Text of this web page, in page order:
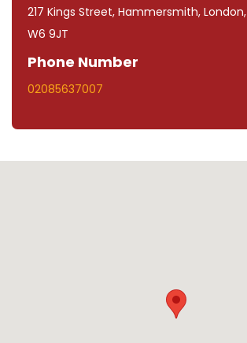
217 Kings Street, Hammersmith, London,
W6 9JT
Phone Number
02085637007